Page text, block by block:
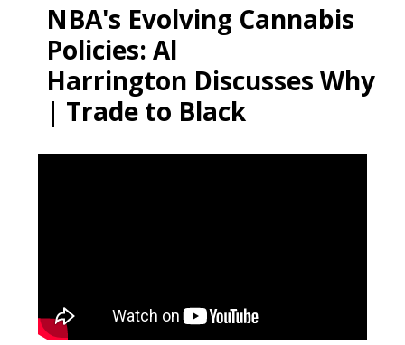
NBA's Evolving Cannabis
Policies: Al
Harrington Discusses Why
| Trade to Black